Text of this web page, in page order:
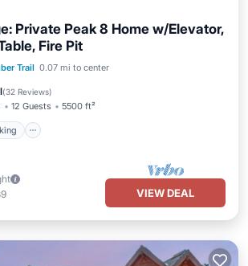
Private Peak 8 Home w/Elevator,
Fire Pit
Trail 0.07 mi to center
(32 Reviews)
12 Guests 5500 ft²
Parking
VIEW DEAL